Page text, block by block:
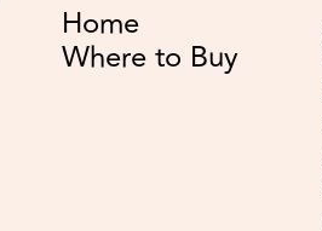
Home
Where to Buy